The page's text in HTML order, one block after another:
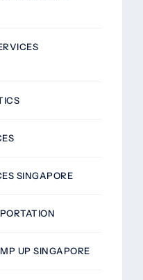
SINGAPORE
UP SINGAPORE